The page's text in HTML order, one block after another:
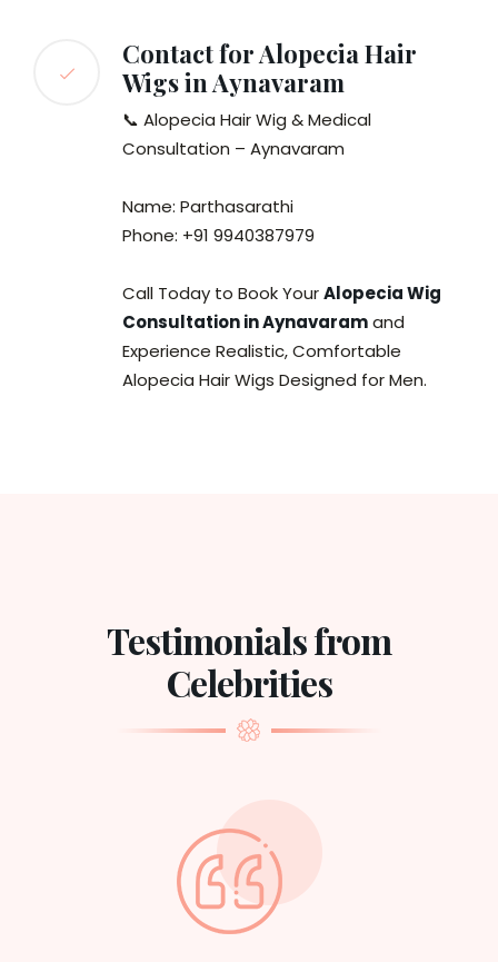
Contact for Alopecia Hair
Wigs in Aynavaram
📞 Alopecia Hair Wig & Medical
Consultation – Aynavaram
Name: Parthasarathi
Phone: +91 9940387979
Call Today to Book YourAlopecia Wig
Consultation in Aynavaramand
Experience Realistic, Comfortable
Alopecia Hair Wigs Designed for Men.
Testimonials from
Celebrities